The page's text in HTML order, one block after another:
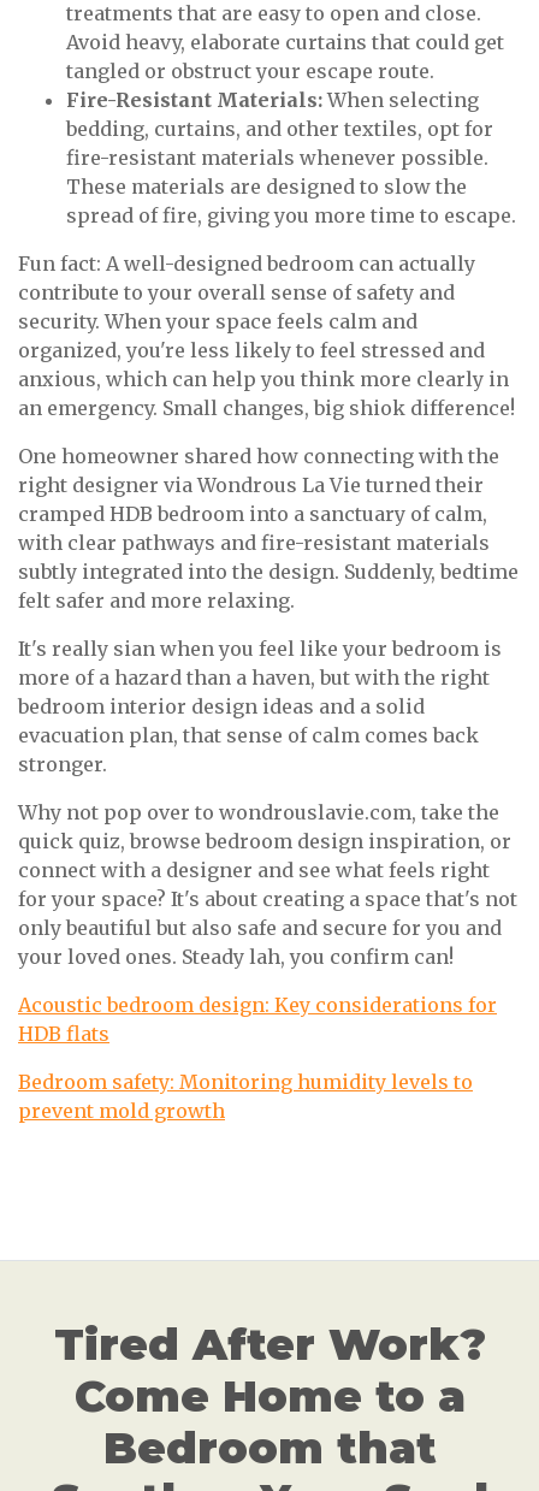
treatments that are easy to open and close.
Avoid heavy, elaborate curtains that could get
tangled or obstruct your escape route.
Fire-Resistant Materials:When selecting
bedding, curtains, and other textiles, opt for
fire-resistant materials whenever possible.
These materials are designed to slow the
spread of fire, giving you more time to escape.
Fun fact: A well-designed bedroom can actually
contribute to your overall sense of safety and
security. When your space feels calm and
organized, you're less likely to feel stressed and
anxious, which can help you think more clearly in
an emergency. Small changes, big shiok difference!
One homeowner shared how connecting with the
right designer via Wondrous La Vie turned their
cramped HDB bedroom into a sanctuary of calm,
with clear pathways and fire-resistant materials
subtly integrated into the design. Suddenly, bedtime
felt safer and more relaxing.
It's really sian when you feel like your bedroom is
more of a hazard than a haven, but with the right
bedroom interior design ideas and a solid
evacuation plan, that sense of calm comes back
stronger.
Why not pop over to wondrouslavie.com, take the
quick quiz, browse bedroom design inspiration, or
connect with a designer and see what feels right
for your space? It's about creating a space that's not
only beautiful but also safe and secure for you and
your loved ones. Steady lah, you confirm can!
Acoustic bedroom design: Key considerations for
HDB flats
Bedroom safety: Monitoring humidity levels to
prevent mold growth
Tired After Work?
Come Home to a
Bedroom that